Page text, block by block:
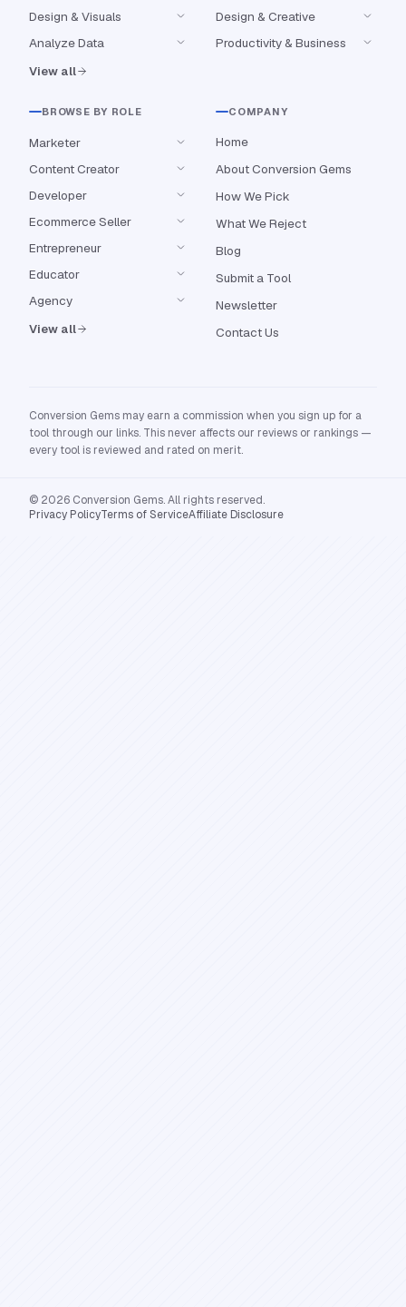
Design & Visuals
Analyze Data
View all
Design & Creative
Productivity & Business
BROWSE BY ROLE
Marketer
Content Creator
Developer
Ecommerce Seller
Entrepreneur
Educator
Agency
View all
COMPANY
Home
About Conversion Gems
How We Pick
What We Reject
Blog
Submit a Tool
Newsletter
Contact Us
Conversion Gems may earn a commission when you sign up for a
tool through our links. This never affects our reviews or rankings —
every tool is reviewed and rated on merit.
© 2026 Conversion Gems. All rights reserved.
Privacy PolicyTerms of ServiceAffiliate Disclosure